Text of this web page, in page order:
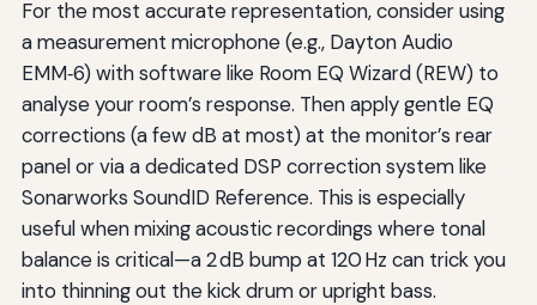
For the most accurate representation, consider using
a measurement microphone (e.g., Dayton Audio
EMM‑6) with software like Room EQ Wizard (REW) to
analyse your room’s response. Then apply gentle EQ
corrections (a few dB at most) at the monitor’s rear
panel or via a dedicated DSP correction system like
Sonarworks SoundID Reference. This is especially
useful when mixing acoustic recordings where tonal
balance is critical—a 2 dB bump at 120 Hz can trick you
into thinning out the kick drum or upright bass.